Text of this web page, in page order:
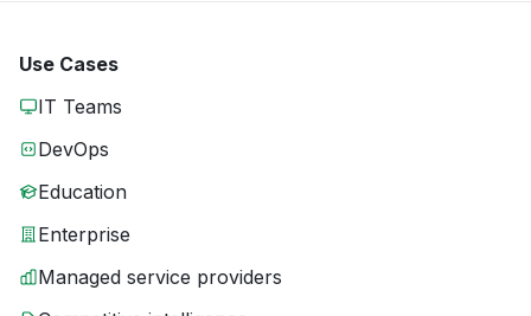
Use Cases
IT Teams
DevOps
Education
Enterprise
Managed service providers